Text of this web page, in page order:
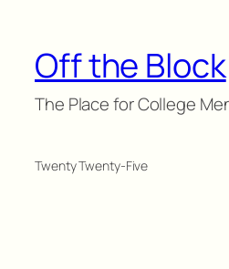
Off the Block
The Place for College
Twenty Twenty-Five